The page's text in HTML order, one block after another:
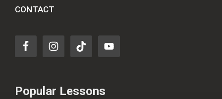
CONTACT
Popular Lessons